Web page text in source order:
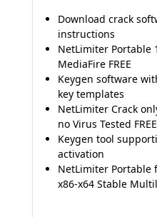
Download crack
instructions
NetLimiter Portable
MediaFire FREE
Keygen software
key templates
NetLimiter Crack
no Virus Tested FREE
Keygen tool
activation
NetLimiter Portable
x86-x64 Stable